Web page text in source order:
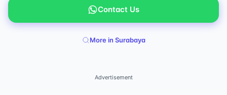
Contact Us
More in Surabaya
Advertisement